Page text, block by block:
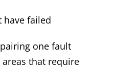
have failed
one fault
that require